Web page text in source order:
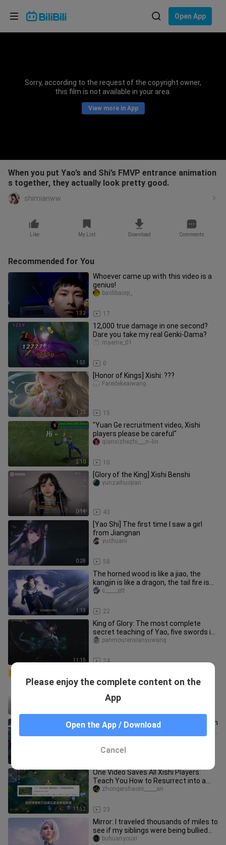
Open App
Sorry, according to the request of the copyright owner,
this film is not available in your area.
View more in App
When you put Yao’s and Shi’s FMVP entrance animation
s together, they actually look pretty good.
shimianww
Like My List Download Comments
Recommended for You
1:32
Whoever came up with this video is a
genius!
17
baolibaoqi_
1:53
12,000 true damage in one second?
Dare you take my real Genki‑Dama?
0
maeme_01
1:29
[Honor of Kings] Xishi: ???
15
Faredekeaiwang
2:10
"Yuan Ge recruitment video, Xishi
players please be careful"
10
qiansizhezhi___n--lin
0:14
[Glory of the King] Xishi Benshi
43
yunzaihuojian
0:28
[Yao Shi] The first time I saw a girl
from Jiangnan
58
yuchuani
1:19
The horned wood is like a jiao, the
kangjin is like a dragon, the tail fire is
like a tiger, and the
22
c_____gtt
11:15
King of Glory: The most complete
secret teaching of Yao, five swords in
the first level, seven sword
24
panmourenxianyuwang
Dongfang Yao, the son of the stars
What is it like for FFFFFFFMVP to play in
a diamond game? Fly tried out the Yao
11:52
One Video Saves All Xishi Players:
Teach You How to Resurrect into a
Simple Yet Powerful Build (Supp
23
zhongershaoni_____an
Mirror: I traveled thousands of miles to
see if my siblings were being bullied...
buhuanyouxi
Please enjoy the complete content on the
App
Open the App / Download
Cancel
Choose your language